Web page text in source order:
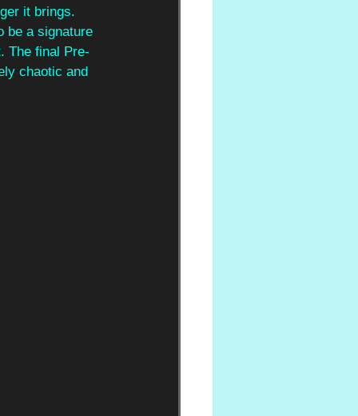
it brings.
be a signature
The final Pre-
chaotic and